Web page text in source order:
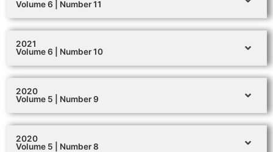
Volume 6 | Number 11
2021
Volume 6 | Number 10
2020
Volume 5 | Number 9
2020
Volume 5 | Number 8